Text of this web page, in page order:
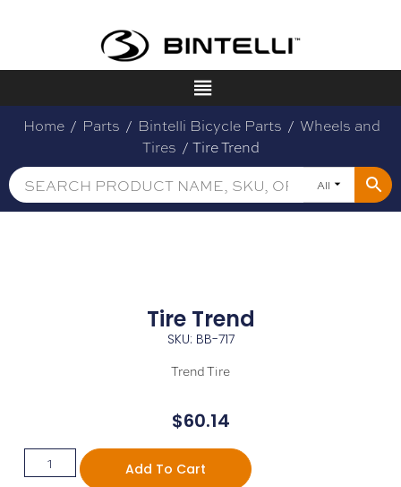
Home / Parts / Bintelli Bicycle Parts / Wheels and
Tires / Tire Trend
All
Tire Trend
SKU: BB-717
Trend Tire
$60.14
Add To Cart